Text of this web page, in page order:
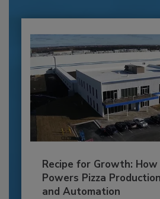
Recipe for Growth: How
Powers Pizza
and Automation